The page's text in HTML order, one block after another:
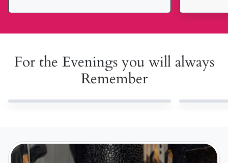
For the Evenings you will always
Remember